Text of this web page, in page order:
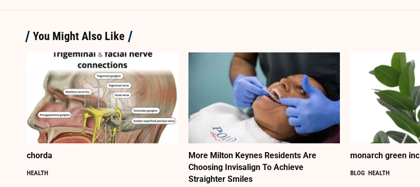
You Might Also Like
chorda
HEALTH
More Milton Keynes Residents Are
Choosing Invisalign To Achieve
Straighter Smiles
monarch green inc
BLOG HEALTH